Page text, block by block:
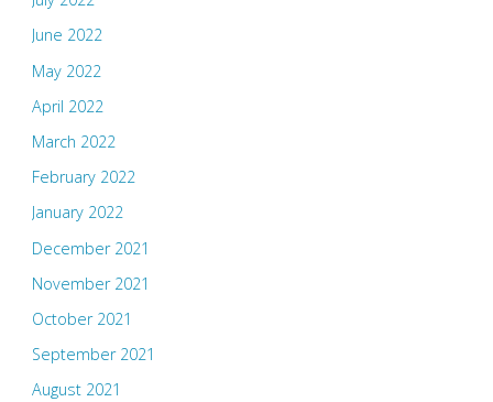
June 2022
May 2022
April 2022
March 2022
February 2022
January 2022
December 2021
November 2021
October 2021
September 2021
August 2021